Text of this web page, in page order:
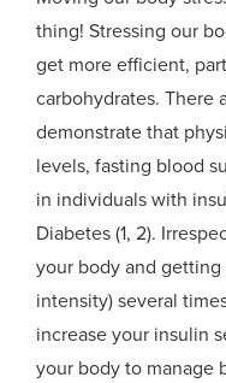
thing! Stressing our
get more efficient,
carbohydrates. There
demonstrate that
levels, fasting blood
in individuals with
Diabetes (1, 2).
your body and
intensity) several
increase your insulin
your body to manage